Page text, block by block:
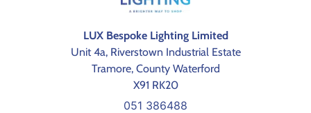
LUX Bespoke Lighting Limited
Unit 4a, Riverstown Industrial Estate
Tramore, County Waterford
X91 RK20
051 386488